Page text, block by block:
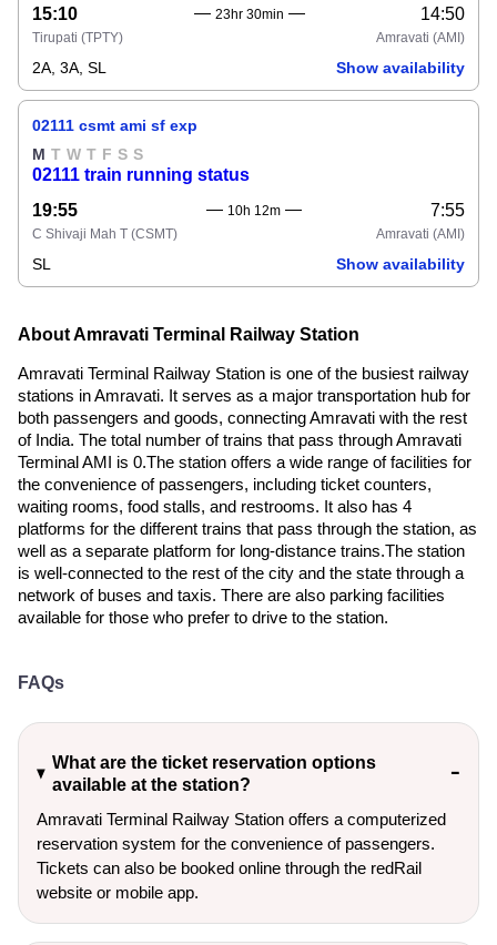
15:10 23hr 30min 14:50
Tirupati (TPTY) Amravati (AMI)
2A, 3A, SL Show availability
02111 csmt ami sf exp
M T W T F S S
02111 train running status
19:55
10h 12m 7:55
C Shivaji Mah T (CSMT) Amravati (AMI)
SL Show availability
About Amravati Terminal Railway Station
Amravati Terminal Railway Station is one of the busiest railway
stations in Amravati. It serves as a major transportation hub for
both passengers and goods, connecting Amravati with the rest
of India. The total number of trains that pass through Amravati
Terminal AMI is 0.The station offers a wide range of facilities for
the convenience of passengers, including ticket counters,
waiting rooms, food stalls, and restrooms. It also has 4
platforms for the different trains that pass through the station, as
well as a separate platform for long-distance trains.The station
is well-connected to the rest of the city and the state through a
network of buses and taxis. There are also parking facilities
available for those who prefer to drive to the station.
FAQs
What are the ticket reservation options
available at the station?
Amravati Terminal Railway Station offers a computerized
reservation system for the convenience of passengers.
Tickets can also be booked online through the redRail
website or mobile app.